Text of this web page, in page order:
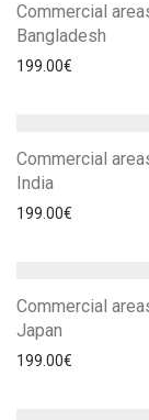
Commercial
Bangladesh
199.00€
Commercial
India
199.00€
Commercial
Japan
199.00€